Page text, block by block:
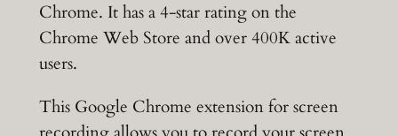
Chrome. It has a 4-star rating on the
Chrome Web Store and over 400K active
users.
This Google Chrome extension for screen